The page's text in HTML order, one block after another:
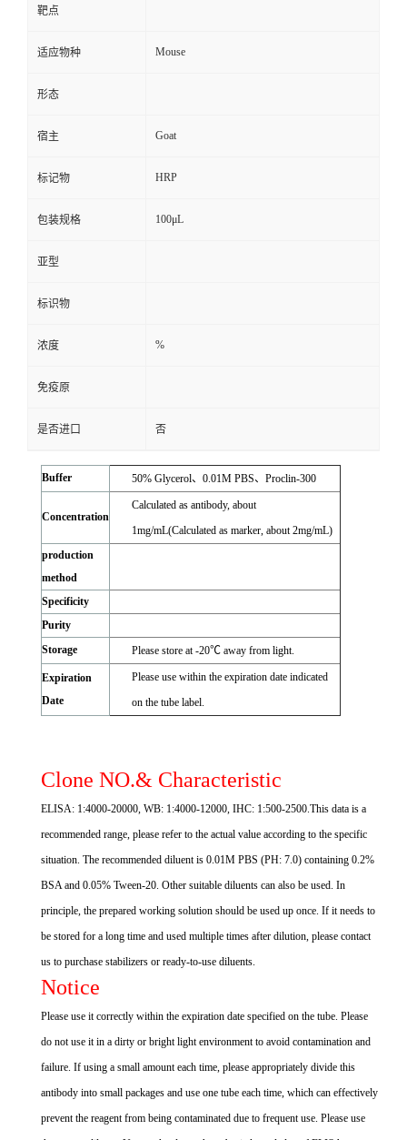
靶点
适应物种 Mouse
形态
宿主 Goat
标记物 HRP
包装规格 100μL
亚型
标识物
浓度 %
免疫原
是否进口 否
Buffer 50% Glycerol、0.01M PBS、Proclin-300
Concentration
Calculated as antibody, about
1mg/mL(Calculated as marker, about 2mg/mL)
production
method
Specificity
Purity
Storage
Please store at -20℃ away from light.
Expiration
Date
Please use within the expiration date indicated
on the tube label.
Clone NO.& Characteristic
ELISA: 1:4000-20000, WB: 1:4000-12000, IHC: 1:500-2500.This data is a
recommended range, please refer to the actual value according to the specific
situation. The recommended diluent is 0.01M PBS (PH: 7.0) containing 0.2%
BSA and 0.05% Tween-20. Other suitable diluents can also be used. In
principle, the prepared working solution should be used up once. If it needs to
be stored for a long time and used multiple times after dilution, please contact
us to purchase stabilizers or ready-to-use diluents.
Notice
Please use it correctly within the expiration date specified on the tube. Please
do not use it in a dirty or bright light environment to avoid contamination and
failure. If using a small amount each time, please appropriately divide this
antibody into small packages and use one tube each time, which can effectively
prevent the reagent from being contaminated due to frequent use. Please use